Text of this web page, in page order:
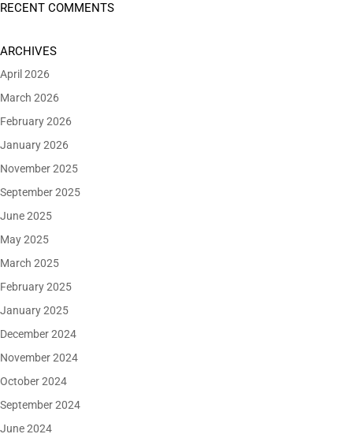
RECENT COMMENTS
ARCHIVES
April 2026
March 2026
February 2026
January 2026
November 2025
September 2025
June 2025
May 2025
March 2025
February 2025
January 2025
December 2024
November 2024
October 2024
September 2024
June 2024